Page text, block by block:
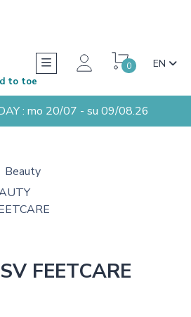
0 EN
to toe
: mo 20/07 - su 09/08.26
Beauty
FEETCARE